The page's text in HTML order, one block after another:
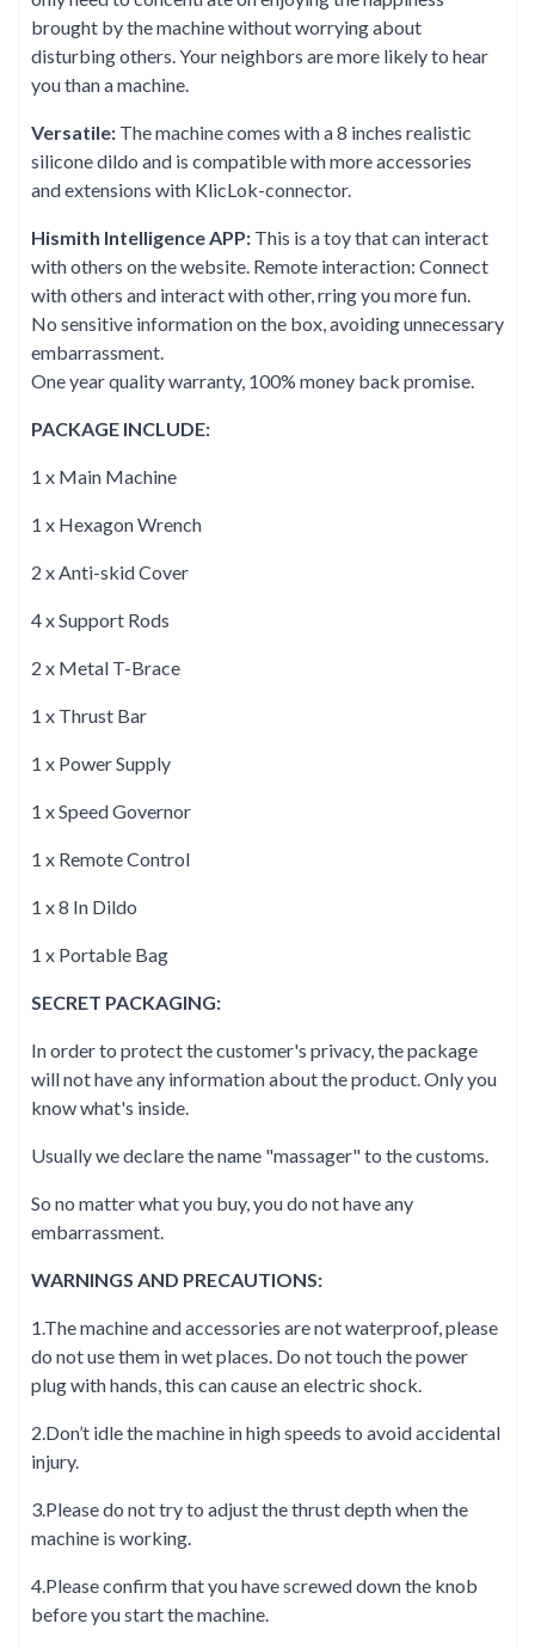
brought by the machine without worrying about
disturbing others. Your neighbors are more likely to hear
you than a machine.
Versatile: The machine comes with a 8 inches realistic
silicone dildo and is compatible with more accessories
and extensions with KlicLok-connector.
Hismith Intelligence APP: This is a toy that can interact
with others on the website. Remote interaction: Connect
with others and interact with other, rring you more fun.
No sensitive information on the box, avoiding unnecessary
embarrassment.
One year quality warranty, 100% money back promise.
PACKAGE INCLUDE:
1 x Main Machine
1 x Hexagon Wrench
2 x Anti-skid Cover
4 x Support Rods
2 x Metal T-Brace
1 x Thrust Bar
1 x Power Supply
1 x Speed Governor
1 x Remote Control
1 x 8 In Dildo
1 x Portable Bag
SECRET PACKAGING:
In order to protect the customer's privacy, the package
will not have any information about the product. Only you
know what's inside.
Usually we declare the name "massager" to the customs.
So no matter what you buy, you do not have any
embarrassment.
WARNINGS AND PRECAUTIONS:
1.The machine and accessories are not waterproof, please
do not use them in wet places. Do not touch the power
plug with hands, this can cause an electric shock.
2.Don’t idle the machine in high speeds to avoid accidental
injury.
3.Please do not try to adjust the thrust depth when the
machine is working.
4.Please confirm that you have screwed down the knob
before you start the machine.